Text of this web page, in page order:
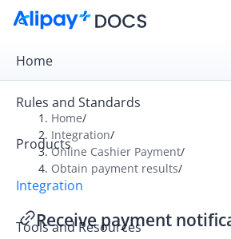
Home
Rules and Standards
Products
Integration
Tools and Resources
Overview
Get Started
Integration overview
Home/
Integration/
Online Cashier Payment/
Obtain payment results/
Receive payment